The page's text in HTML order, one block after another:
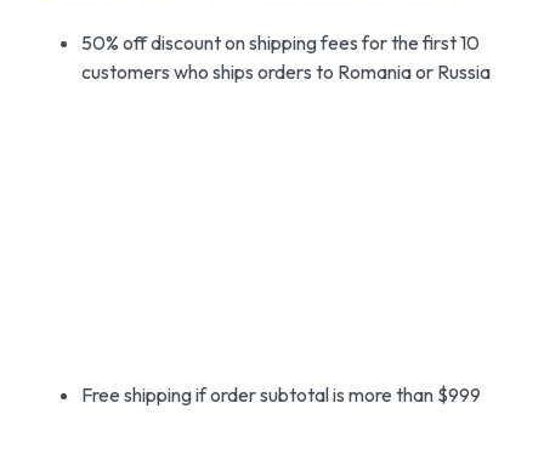
50% off discount on shipping fees for the first 10
customers who ships orders to Romania or Russia
Free shipping if order subtotal is more than $999